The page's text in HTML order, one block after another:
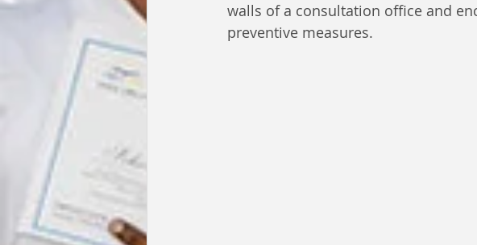
walls of a consultation office and
preventive measures.